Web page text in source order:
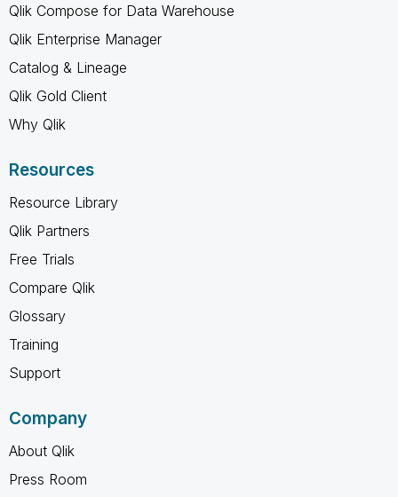
Qlik Compose for Data Warehouse
Qlik Enterprise Manager
Catalog & Lineage
Qlik Gold Client
Why Qlik
Resources
Resource Library
Qlik Partners
Free Trials
Compare Qlik
Glossary
Training
Support
Company
About Qlik
Press Room